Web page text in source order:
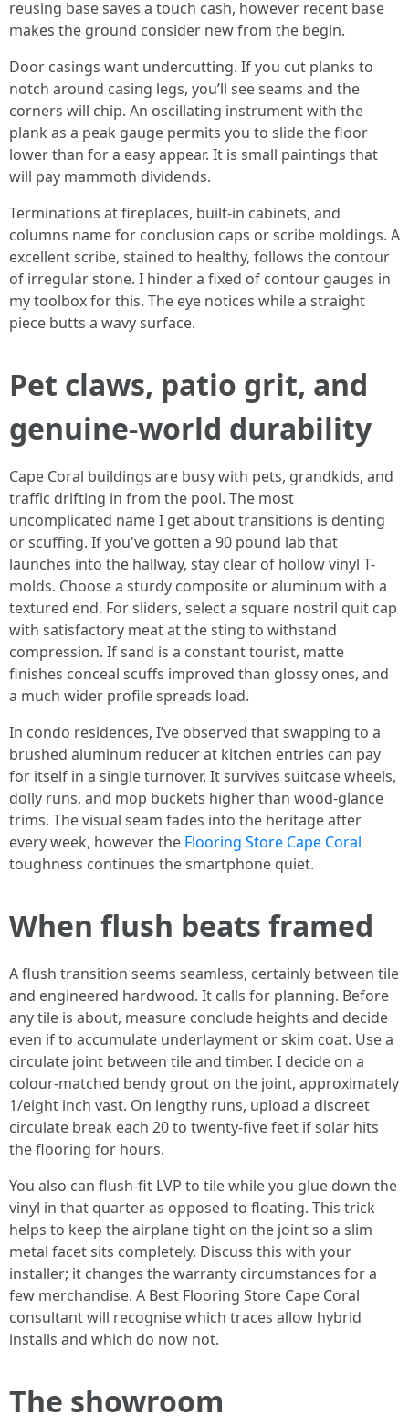
reusing base saves a touch cash, however recent base
makes the ground consider new from the begin.
Door casings want undercutting. If you cut planks to
notch around casing legs, you’ll see seams and the
corners will chip. An oscillating instrument with the
plank as a peak gauge permits you to slide the floor
lower than for a easy appear. It is small paintings that
will pay mammoth dividends.
Terminations at fireplaces, built-in cabinets, and
columns name for conclusion caps or scribe moldings. A
excellent scribe, stained to healthy, follows the contour
of irregular stone. I hinder a fixed of contour gauges in
my toolbox for this. The eye notices while a straight
piece butts a wavy surface.
Pet claws, patio grit, and
genuine-world durability
Cape Coral buildings are busy with pets, grandkids, and
traffic drifting in from the pool. The most
uncomplicated name I get about transitions is denting
or scuffing. If you've gotten a 90 pound lab that
launches into the hallway, stay clear of hollow vinyl T-
molds. Choose a sturdy composite or aluminum with a
textured end. For sliders, select a square nostril quit cap
with satisfactory meat at the sting to withstand
compression. If sand is a constant tourist, matte
finishes conceal scuffs improved than glossy ones, and
a much wider profile spreads load.
In condo residences, I’ve observed that swapping to a
brushed aluminum reducer at kitchen entries can pay
for itself in a single turnover. It survives suitcase wheels,
dolly runs, and mop buckets higher than wood-glance
trims. The visual seam fades into the heritage after
every week, however the Flooring Store Cape Coral
toughness continues the smartphone quiet.
When flush beats framed
A flush transition seems seamless, certainly between tile
and engineered hardwood. It calls for planning. Before
any tile is about, measure conclude heights and decide
even if to accumulate underlayment or skim coat. Use a
circulate joint between tile and timber. I decide on a
colour-matched bendy grout on the joint, approximately
1/eight inch vast. On lengthy runs, upload a discreet
circulate break each 20 to twenty-five feet if solar hits
the flooring for hours.
You also can flush-fit LVP to tile while you glue down the
vinyl in that quarter as opposed to floating. This trick
helps to keep the airplane tight on the joint so a slim
metal facet sits completely. Discuss this with your
installer; it changes the warranty circumstances for a
few merchandise. A Best Flooring Store Cape Coral
consultant will recognise which traces allow hybrid
installs and which do now not.
The showroom